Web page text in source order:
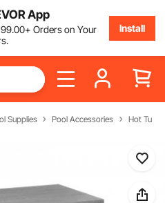
App
99.00+ Orders on Your
Install
Supplies Pool Accessories Hot Tub